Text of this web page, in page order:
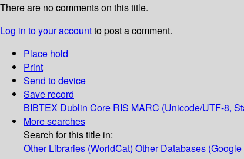
There are no comments on this title.
Log in to your accountto post a comment.
Place hold
Print
Send to device
Save record
BIBTEX Dublin Core RIS MARC (Unicode/UTF-8,
More searches
Search for this title in:
Other Libraries (WorldCat) Other Databases